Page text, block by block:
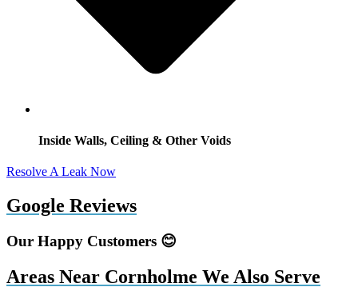
Inside Walls, Ceiling & Other Voids
Resolve A Leak Now
Google Reviews
Our Happy Customers 😊
Areas Near Cornholme We Also Serve